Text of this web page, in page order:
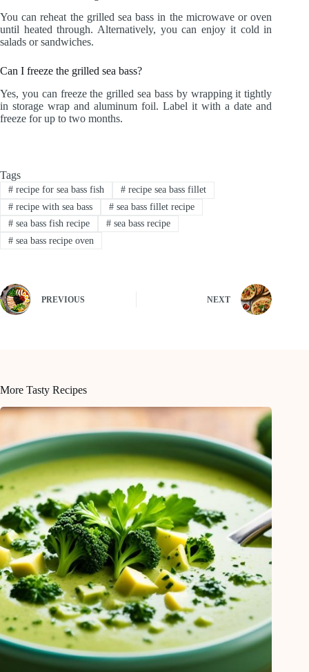
You can reheat the grilled sea bass in the microwave or oven
until heated through. Alternatively, you can enjoy it cold in
salads or sandwiches.
Can I freeze the grilled sea bass?
Yes, you can freeze the grilled sea bass by wrapping it tightly
in storage wrap and aluminum foil. Label it with a date and
freeze for up to two months.
Tags
#recipe for sea bass fish #recipe sea bass fillet
#recipe with sea bass #sea bass fillet recipe
#sea bass fish recipe #sea bass recipe
#sea bass recipe oven
PREVIOUS NEXT
More Tasty Recipes